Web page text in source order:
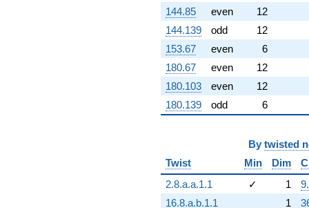
144.85
even
12
144.139
odd
12
153.67
even
6
180.67
even
12
180.103
even
12
180.139
odd 6
By twisted
Twist
Min Dim
2.8.a.a.1.1
✓ 1
16.8.a.b.1.1
1